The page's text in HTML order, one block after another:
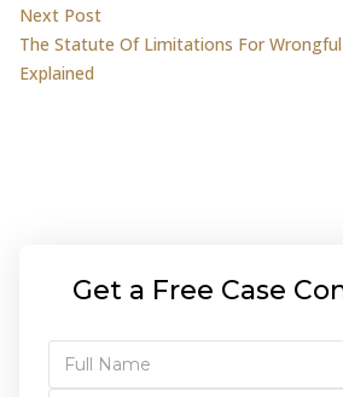
Next PostNext post:
The Statute Of Limitations For
Explained
Get a Free Case